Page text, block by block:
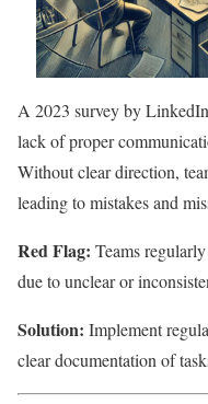
A 2023 survey by
lack of proper
Without clear direction,
leading to mistakes and
Red Flag: Teams
due to unclear or
Solution: Implement
clear documentation of